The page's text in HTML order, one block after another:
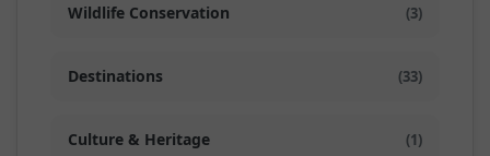
Wildlife Conservation (3)
Destinations (33)
Culture & Heritage (1)